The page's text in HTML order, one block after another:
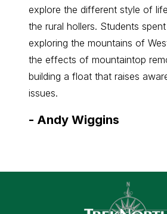
explore the different style of
the rural hollers. Students
exploring the mountains of
the effects of mountaintop
building a float that raises
issues.
- Andy Wiggins